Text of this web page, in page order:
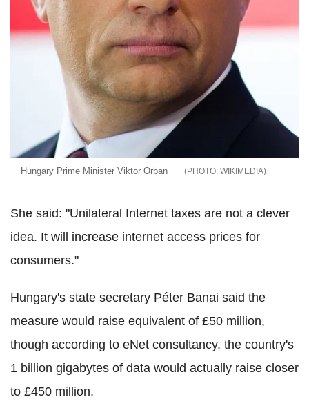
Hungary Prime Minister Viktor Orban WIKIMEDIA
She said: "Unilateral Internet taxes are not a clever
idea. It will increase internet access prices for
consumers."
Hungary's state secretary Péter Banai said the
measure would raise equivalent of £50 million,
though according to eNet consultancy, the country's
1 billion gigabytes of data would actually raise closer
to £450 million.